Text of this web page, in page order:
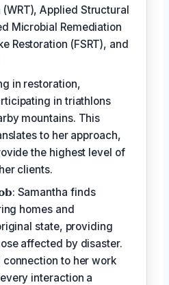
Applied Structural
Microbial Remediation
Restoration (FSRT), and
in restoration,
in triathlons
mountains. This
to her approach,
the highest level of
clients.
Samantha finds
homes and
state, providing
affected by disaster.
connection to her work
interaction a